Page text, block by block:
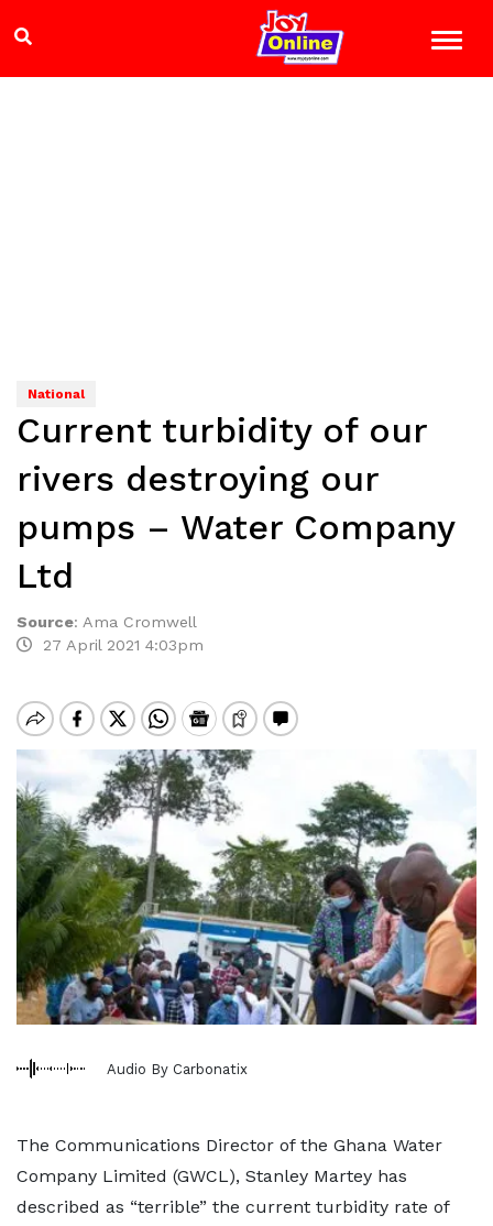
National
Current turbidity of our
rivers destroying our
pumps – Water Company
Ltd
Source: Ama Cromwell
27 April 2021 4:03pm
Audio By Carbonatix
The Communications Director of the Ghana Water
Company Limited (GWCL), Stanley Martey has
described as “terrible” the current turbidity rate of